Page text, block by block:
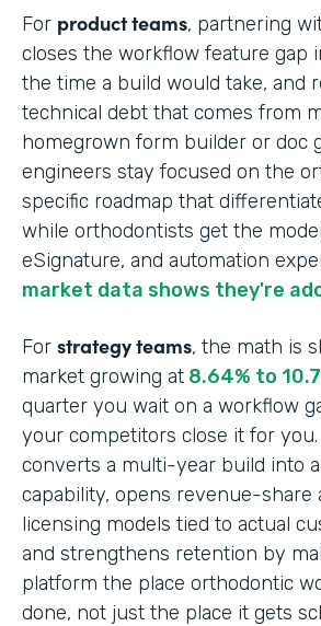
For product teams, partnering
closes the workflow feature gap
the time a build would take, and
technical debt that comes from
homegrown form builder or doc
engineers stay focused on the
specific roadmap that
while orthodontists get the
eSignature, and automation
market data shows they're
For strategy teams, the math is
market growing at 8.64% to
quarter you wait on a workflow
your competitors close it for
converts a multi-year build into
capability, opens revenue-share
licensing models tied to actual
and strengthens retention by
platform the place orthodontic
done, not just the place it gets